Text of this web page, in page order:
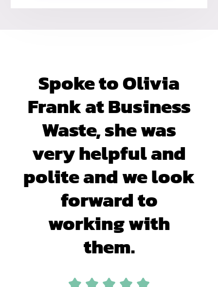
Spoke to Olivia
Frank at Business
Waste, she was
very helpful and
polite and we look
forward to
working with
them.